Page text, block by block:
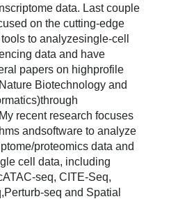
data. Last couple
on the cutting-edge
to analyzesingle-cell
data and have
papers on highprofile
Biotechnology and
recent research focuses
andsoftware to analyze
proteomics data and
cell data, including
seq, CITE-Seq,
seq and Spatial